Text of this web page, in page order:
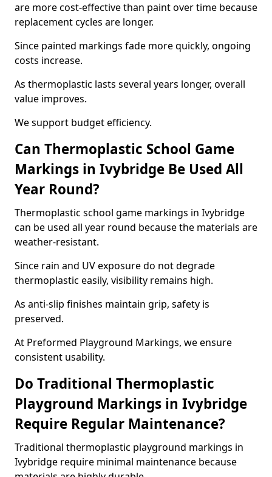
are more cost-effective than paint over time because
replacement cycles are longer.
Since painted markings fade more quickly, ongoing
costs increase.
As thermoplastic lasts several years longer, overall
value improves.
We support budget efficiency.
Can Thermoplastic School Game
Markings in Ivybridge Be Used All
Year Round?
Thermoplastic school game markings in Ivybridge
can be used all year round because the materials are
weather-resistant.
Since rain and UV exposure do not degrade
thermoplastic easily, visibility remains high.
As anti-slip finishes maintain grip, safety is
preserved.
At Preformed Playground Markings, we ensure
consistent usability.
Do Traditional Thermoplastic
Playground Markings in Ivybridge
Require Regular Maintenance?
Traditional thermoplastic playground markings in
Ivybridge require minimal maintenance because